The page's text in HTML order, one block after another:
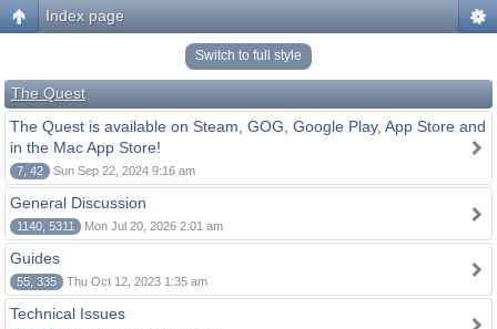
Index page
Switch to full style
The Quest
The Quest is available on Steam, GOG, Google Play, App Store and
in the Mac App Store!
7, 42 Sun Sep 22, 2024 9:16 am
General Discussion
1140, 5311 Mon Jul 20, 2026 2:01 am
Guides
55, 335 Thu Oct 12, 2023 1:35 am
Technical Issues